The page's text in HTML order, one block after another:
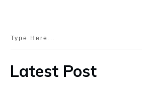
Latest Post